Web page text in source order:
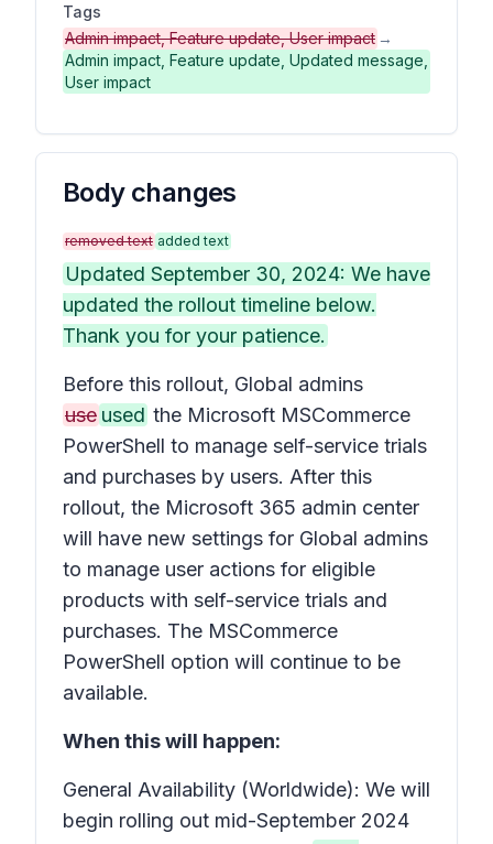
Tags
Admin impact, Feature update, User impact →
Admin impact, Feature update, Updated message,
User impact
Body changes
removed text added text
Updated September 30, 2024: We have
updated the rollout timeline below.
Thank you for your patience.
Before this rollout, Global admins
use used the Microsoft MSCommerce
PowerShell to manage self-service trials
and purchases by users. After this
rollout, the Microsoft 365 admin center
will have new settings for Global admins
to manage user actions for eligible
products with self-service trials and
purchases. The MSCommerce
PowerShell option will continue to be
available.
When this will happen:
General Availability (Worldwide): We will
begin rolling out mid-September 2024